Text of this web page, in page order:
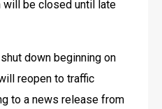
will be closed until late
down beginning on
reopen to traffic
to a news release from